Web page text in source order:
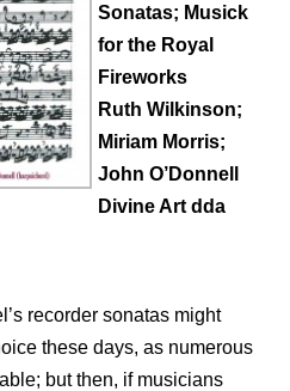
Sonatas; Musick
for the Royal
Fireworks
Ruth Wilkinson;
Miriam Morris;
John O’Donnell
Divine Art dda
recorder sonatas might
these days, as numerous
but then, if musicians